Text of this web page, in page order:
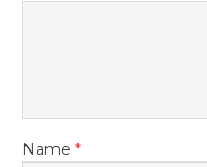
Name *